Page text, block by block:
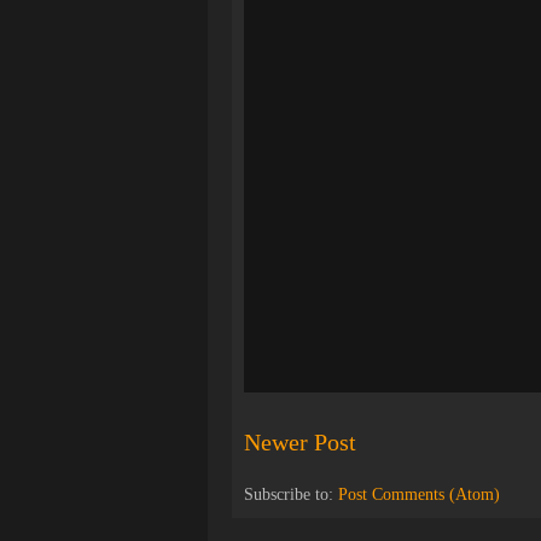
Newer Post
Subscribe to: Post Comments (Atom)